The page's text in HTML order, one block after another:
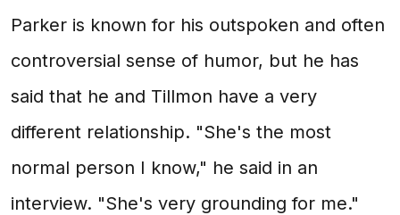
Parker is known for his outspoken and often
controversial sense of humor, but he has
said that he and Tillmon have a very
different relationship. "She's the most
normal person I know," he said in an
interview. "She's very grounding for me."